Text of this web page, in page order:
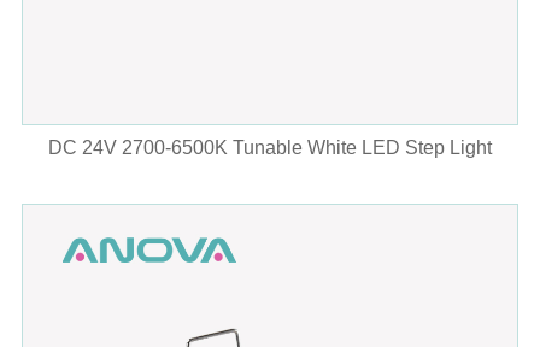
DC 24V 2700-6500K Tunable White LED Step Light